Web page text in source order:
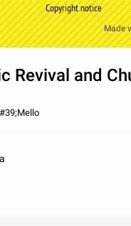
Copyright notice
Made
Revival and